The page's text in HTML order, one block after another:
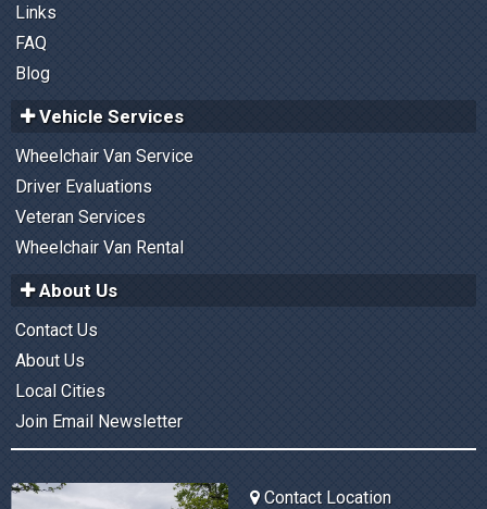
Links
FAQ
Blog
Vehicle Services
Wheelchair Van Service
Driver Evaluations
Veteran Services
Wheelchair Van Rental
About Us
Contact Us
About Us
Local Cities
Join Email Newsletter
Contact Location